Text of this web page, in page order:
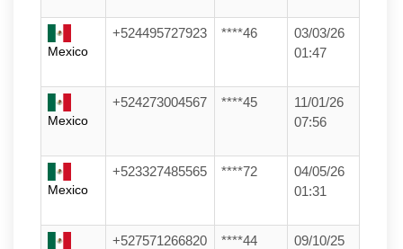
Mexico
+524495727923 ****46
03/03/26
01:47
Mexico
+524273004567 ****45
11/01/26
07:56
Mexico
+523327485565 ****72
04/05/26
01:31
+527571266820 ****44
09/10/25